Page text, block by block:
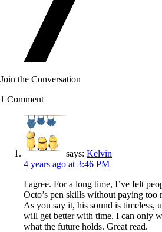
Join the Conversation
1 Comment
says: Kelvin
4 years ago at 3:46 PM
I agree. For a long time, I’ve felt
Octo’s pen skills without paying too
As you say it, his sound is timeless,
will get better with time. I can only
what the future holds. Great read.